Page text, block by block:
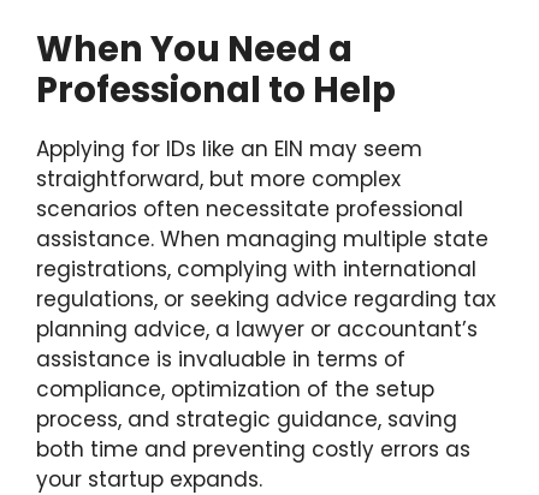
When You Need a
Professional to Help
Applying for IDs like an EIN may seem
straightforward, but more complex
scenarios often necessitate professional
assistance. When managing multiple state
registrations, complying with international
regulations, or seeking advice regarding tax
planning advice, a lawyer or accountant’s
assistance is invaluable in terms of
compliance, optimization of the setup
process, and strategic guidance, saving
both time and preventing costly errors as
your startup expands.